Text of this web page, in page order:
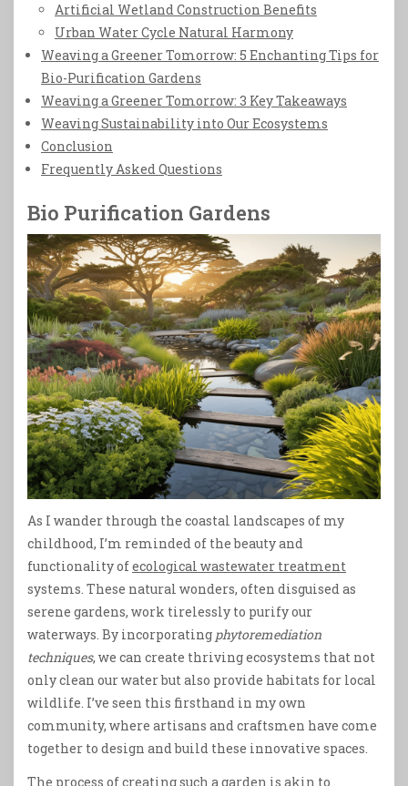
Artificial Wetland Construction Benefits
Urban Water Cycle Natural Harmony
Weaving a Greener Tomorrow: 5 Enchanting Tips for
Bio-Purification Gardens
Weaving a Greener Tomorrow: 3 Key Takeaways
Weaving Sustainability into Our Ecosystems
Conclusion
Frequently Asked Questions
Bio Purification Gardens
As I wander through the coastal landscapes of my
childhood, I’m reminded of the beauty and
functionality ofecological wastewater treatment
systems. These natural wonders, often disguised as
serene gardens, work tirelessly to purify our
waterways. By incorporating phytoremediation
techniques, we can create thriving ecosystems that not
only clean our water but also provide habitats for local
wildlife. I’ve seen this firsthand in my own
community, where artisans and craftsmen have come
together to design and build these innovative spaces.
The process of creating such a garden is akin to